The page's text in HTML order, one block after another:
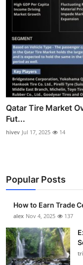
Qatar Tire Market
Fut...
hivev Jul 17, 2025 14
Popular Posts
How to Earn Trade
alex Nov 4, 2025 137